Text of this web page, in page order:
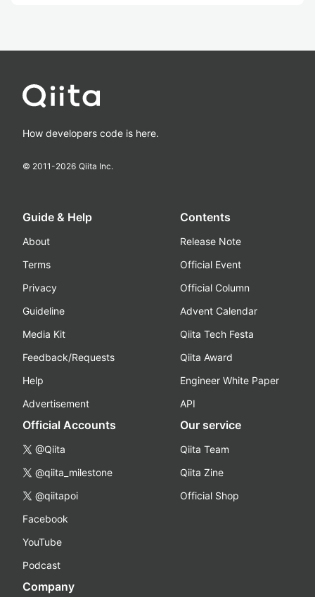
How developers code is here.
© 2011-2026 Qiita Inc.
Guide & Help
About
Terms
Privacy
Guideline
Media Kit
Feedback/Requests
Help
Advertisement
Contents
Release Note
Official Event
Official Column
Advent Calendar
Qiita Tech Festa
Qiita Award
Engineer White Paper
API
Official Accounts
@Qiita
@qiita_milestone
@qiitapoi
Facebook
YouTube
Podcast
Our service
Qiita Team
Qiita Zine
Official Shop
Company